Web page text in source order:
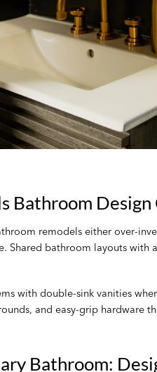
Bathroom Design
remodels either over-
Shared bathroom layouts
with double-sink vanities
and easy-grip hardware
Bathroom: